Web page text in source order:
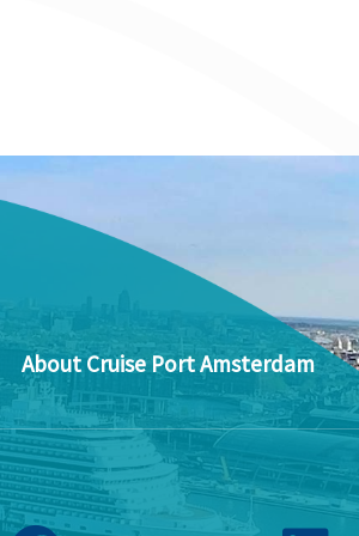
About Cruise Port Amsterdam